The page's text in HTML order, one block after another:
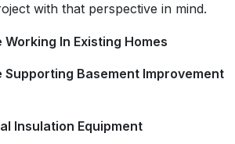
with that perspective in mind.
Working In Existing Homes
Supporting Basement Improvement
Insulation Equipment